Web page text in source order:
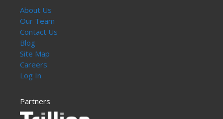
About Us
Our Team
Contact Us
Blog
Site Map
Careers
Log In
Partners